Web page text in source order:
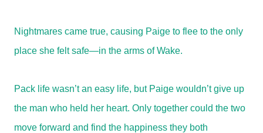
Nightmares came true, causing Paige to flee to the only
place she felt safe—in the arms of Wake.
Pack life wasn’t an easy life, but Paige wouldn’t give up
the man who held her heart. Only together could the two
move forward and find the happiness they both